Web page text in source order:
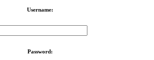
Username:
Password: